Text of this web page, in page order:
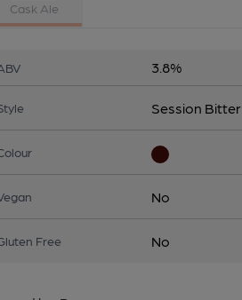
Cask Ale
3.8%
Session Bitter
No
Free No